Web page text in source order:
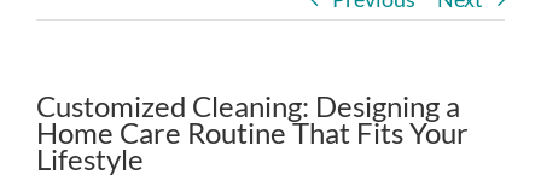
Customized Cleaning: Designing a
Home Care Routine That Fits Your
Lifestyle